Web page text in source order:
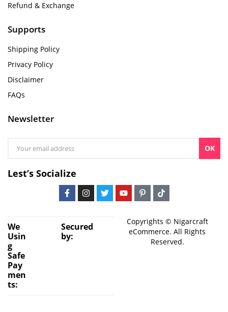
Refund & Exchange
Supports
Shipping Policy
Privacy Policy
Disclaimer
FAQs
Newsletter
OK
Lest’s Socialize
We
Usin
g
Safe
Pay
men
ts:
Secured
by:
Copyrights © Nigarcraft
eCommerce. All Rights
Reserved.